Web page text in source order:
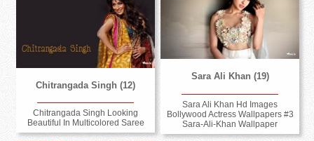
Chitrangada Singh (12)
Chitrangada Singh Looking
Beautiful In Multicolored Saree
Sara Ali Khan (19)
Sara Ali Khan Hd Images
Bollywood Actress Wallpapers #3
Sara-Ali-Khan Wallpaper